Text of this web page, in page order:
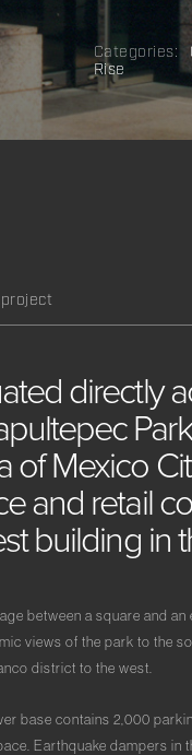
Categories:
Rise
directly
ofMexico
and retail
building in
between a square and
views of the park to the
district to the west.
base contains 2,000
Earthquake dampers in